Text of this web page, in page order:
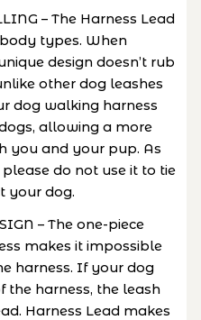
– The Harness Lead
types. When
design doesn’t rub
other dog leashes
dog walking harness
allowing a more
you and your pup. As
do not use it to tie
your dog.
– The one-piece
makes it impossible
harness. If your dog
harness, the leash
Harness Lead makes